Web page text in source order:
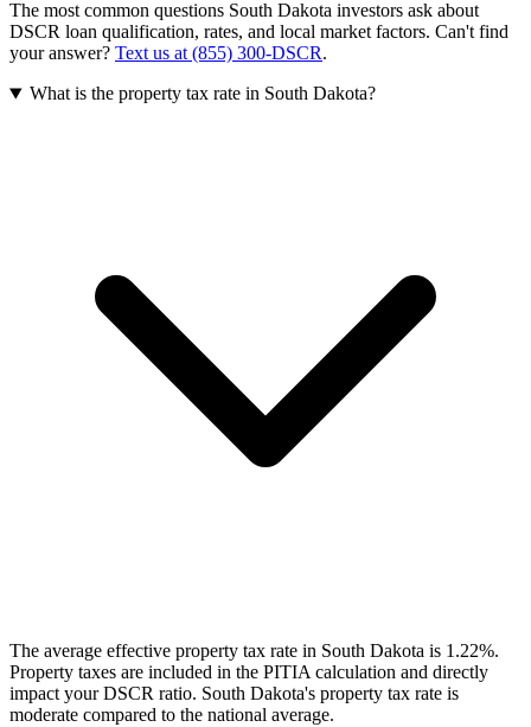
The most common questions South Dakota investors ask about
DSCR loan qualification, rates, and local market factors. Can't find
your answer? Text us at (855) 300-DSCR.
What is the property tax rate in South Dakota?
The average effective property tax rate in South Dakota is 1.22%.
Property taxes are included in the PITIA calculation and directly
impact your DSCR ratio. South Dakota's property tax rate is
moderate compared to the national average.